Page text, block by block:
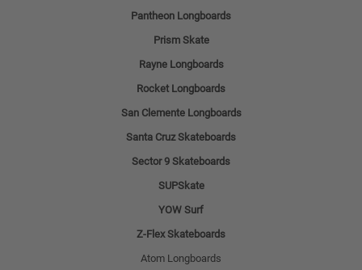
Pantheon Longboards
Prism Skate
Rayne Longboards
Rocket Longboards
San Clemente Longboards
Santa Cruz Skateboards
Sector 9 Skateboards
SUPSkate
YOW Surf
Z-Flex Skateboards
Atom Longboards